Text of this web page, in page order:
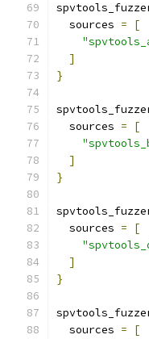
  sources
=
[
]
}
  sources
=
[
]
}
  sources
=
[
]
}
  sources
=
[